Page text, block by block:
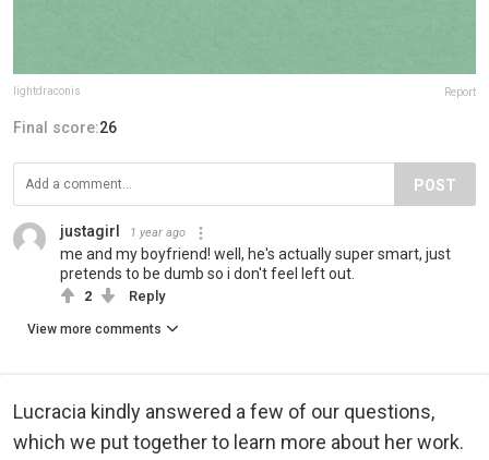
lightdraconis Report
Final score:26
POST
justagirl 1 year ago
me and my boyfriend! well, he's actually super smart, just
pretends to be dumb so i don't feel left out.
2 Reply
View more comments
Lucracia kindly answered a few of our questions,
which we put together to learn more about her work.